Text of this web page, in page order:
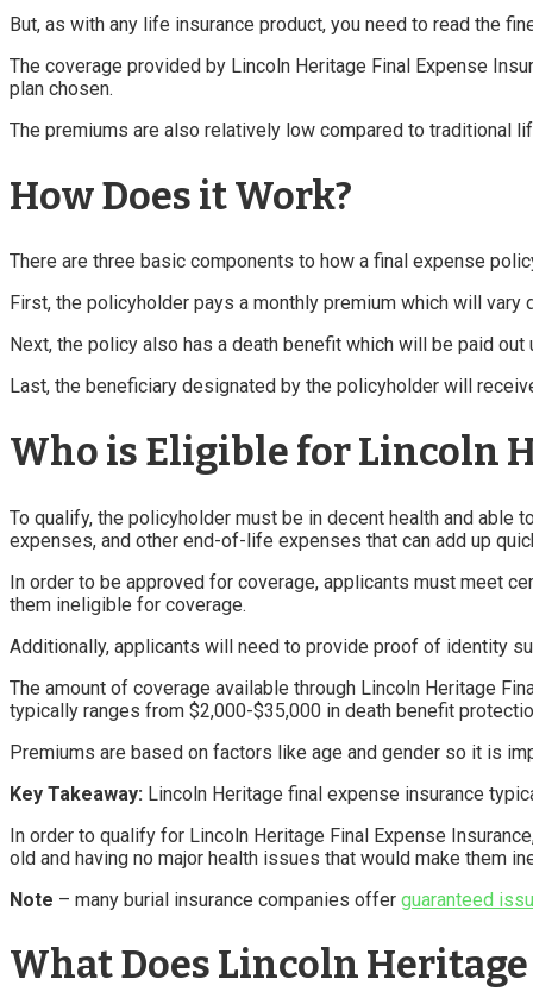
But, as with any life insurance product, you need to read the
The coverage provided by Lincoln Heritage Final Expense
plan chosen.
The premiums are also relatively low compared to traditional
How Does it Work?
There are three basic components to how a final expense
First, the policyholder pays a monthly premium which will
Next, the policy also has a death benefit which will be paid
Last, the beneficiary designated by the policyholder will
Who is Eligible for Lincoln
To qualify, the policyholder must be in decent health and
expenses, and other end-of-life expenses that can add up
In order to be approved for coverage, applicants must meet
them ineligible for coverage.
Additionally, applicants will need to provide proof of identity
The amount of coverage available through Lincoln Heritage
typically ranges from $2,000-$35,000 in death benefit
Premiums are based on factors like age and gender so it is
Key Takeaway: Lincoln Heritage final expense insurance
In order to qualify for Lincoln Heritage Final Expense
old and having no major health issues that would make them
Note – many burial insurance companies offer guaranteed
What Does Lincoln